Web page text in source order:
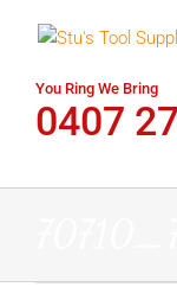
You Ring We Bring
0407